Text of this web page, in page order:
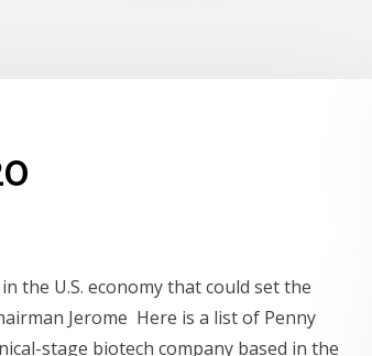
the U.S. economy that could set the
Jerome Here is a list of Penny
stage biotech company based in the